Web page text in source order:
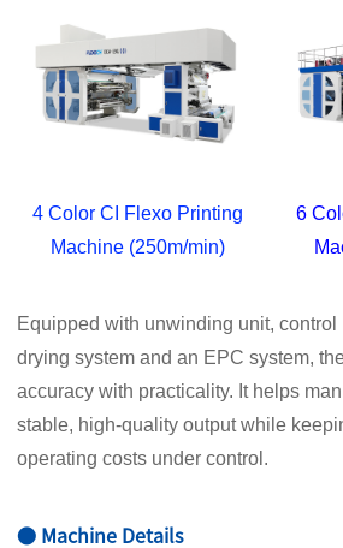
4 Color CI Flexo Printing
Machine (250m/min)
6
Equipped with unwinding unit, control
drying system and an EPC system,
accuracy with practicality. It helps
stable, high-quality output while
operating costs under control.
● Machine Details